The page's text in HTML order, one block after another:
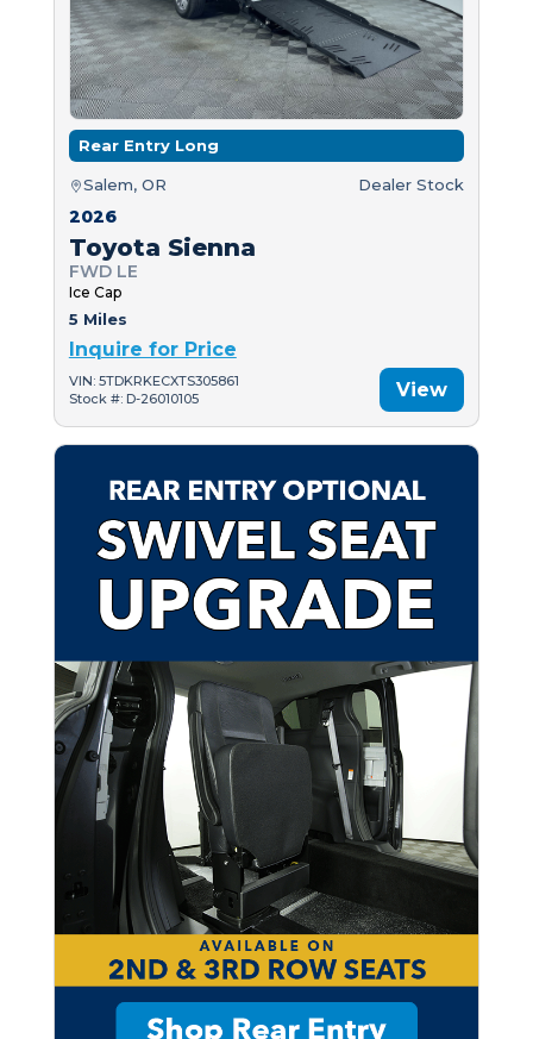
Rear Entry Long
Salem, OR Dealer Stock
2026
Toyota Sienna
FWD LE
Ice Cap
5 Miles
Inquire for Price
VIN: 5TDKRKECXTS305861
Stock #: D-26010105
View